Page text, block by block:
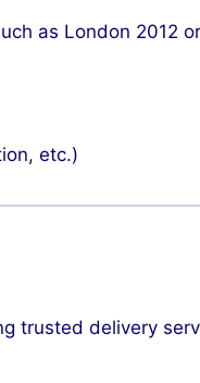
as London 2012
etc.)
trusted delivery